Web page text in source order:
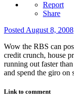
Report
Share
Posted August 8, 2008
Wow the RBS can
credit crunch, house
running out faster
and spend the giro on
Link to comment